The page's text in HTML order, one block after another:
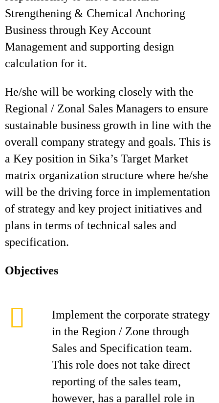
Strengthening & Chemical Anchoring
Business through Key Account
Management and supporting design
calculation for it.
He/she will be working closely with the
Regional / Zonal Sales Managers to ensure
sustainable business growth in line with the
overall company strategy and goals. This is
a Key position in Sika’s Target Market
matrix organization structure where he/she
will be the driving force in implementation
of strategy and key project initiatives and
plans in terms of technical sales and
specification.
Objectives
Implement the corporate strategy
in the Region / Zone through
Sales and Specification team.
This role does not take direct
reporting of the sales team,
however, has a parallel role in